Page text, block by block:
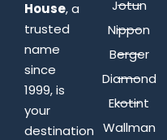
House, a
trusted
name
since
1999, is
your
destination
Jotun
Nippon
Berger
Diamond
Ekotint
Wallman